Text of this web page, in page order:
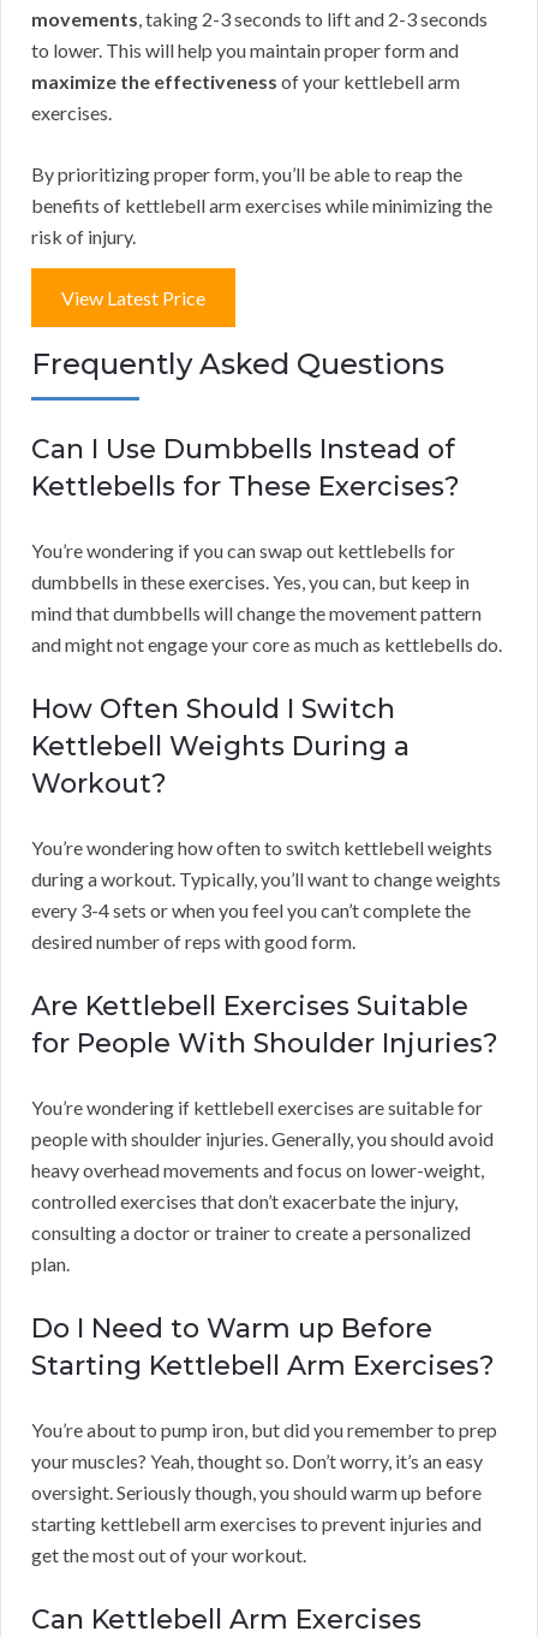
movements , taking 2-3 seconds to lift and 2-3 seconds
to lower. This will help you maintain proper form and
maximize the effectiveness of your kettlebell arm
exercises.
By prioritizing proper form, you’ll be able to reap the
benefits of kettlebell arm exercises while minimizing the
risk of injury.
View Latest Price
Frequently Asked Questions
Can I Use Dumbbells Instead of
Kettlebells for These Exercises?
You’re wondering if you can swap out kettlebells for
dumbbells in these exercises. Yes, you can, but keep in
mind that dumbbells will change the movement pattern
and might not engage your core as much as kettlebells do.
How Often Should I Switch
Kettlebell Weights During a
Workout?
You’re wondering how often to switch kettlebell weights
during a workout. Typically, you’ll want to change weights
every 3-4 sets or when you feel you can’t complete the
desired number of reps with good form.
Are Kettlebell Exercises Suitable
for People With Shoulder Injuries?
You’re wondering if kettlebell exercises are suitable for
people with shoulder injuries. Generally, you should avoid
heavy overhead movements and focus on lower-weight,
controlled exercises that don’t exacerbate the injury,
consulting a doctor or trainer to create a personalized
plan.
Do I Need to Warm up Before
Starting Kettlebell Arm Exercises?
You’re about to pump iron, but did you remember to prep
your muscles? Yeah, thought so. Don’t worry, it’s an easy
oversight. Seriously though, you should warm up before
starting kettlebell arm exercises to prevent injuries and
get the most out of your workout.
Can Kettlebell Arm Exercises